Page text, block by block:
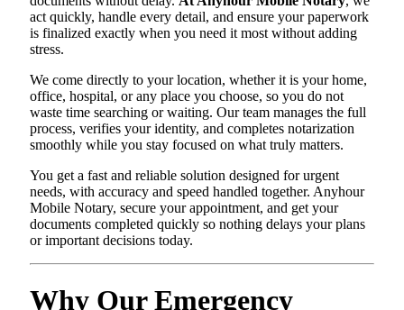
act quickly, handle every detail, and ensure your paperwork
is finalized exactly when you need it most without adding
stress.
We come directly to your location, whether it is your home,
office, hospital, or any place you choose, so you do not
waste time searching or waiting. Our team manages the full
process, verifies your identity, and completes notarization
smoothly while you stay focused on what truly matters.
You get a fast and reliable solution designed for urgent
needs, with accuracy and speed handled together. Anyhour
Mobile Notary, secure your appointment, and get your
documents completed quickly so nothing delays your plans
or important decisions today.
Why Our Emergency